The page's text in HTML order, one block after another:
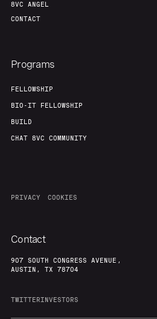
8VC ANGEL
CONTACT
Programs
FELLOWSHIP
BIO-IT FELLOWSHIP
BUILD
CHAT 8VC COMMUNITY
PRIVACY COOKIES
Contact
907 SOUTH CONGRESS AVENUE,
AUSTIN, TX 78704
TWITTERINVESTORS